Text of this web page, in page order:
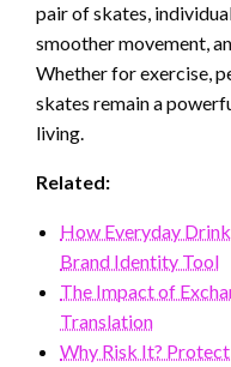
pair of skates,
smoother movement,
Whether for exercise,
skates remain a
living.
Related:
How Everyday
Brand Identity Tool
The Impact of
Translation
Why Risk It?